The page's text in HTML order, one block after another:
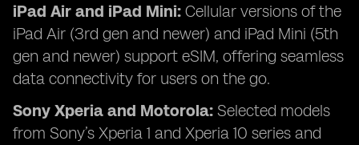
iPad Air and iPad Mini: Cellular versions of the
iPad Air (3rd gen and newer) and iPad Mini (5th
gen and newer) support eSIM, offering seamless
data connectivity for users on the go.
Sony Xperia and Motorola: Selected models
from Sony’s Xperia 1 and Xperia 10 series and